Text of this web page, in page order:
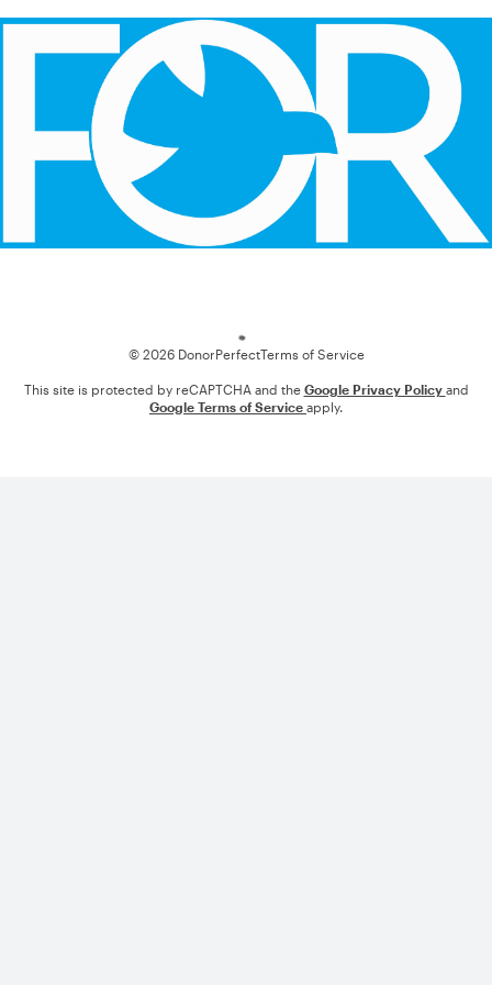
© 2026 DonorPerfectTerms of Service
This site is protected by reCAPTCHA and the Google Privacy Policy and
Google Terms of Service apply.